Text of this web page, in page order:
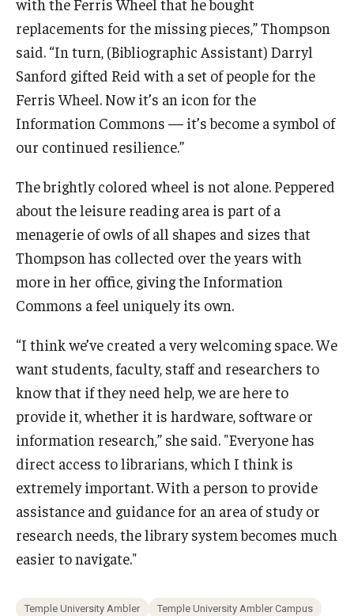
with the Ferris Wheel that he bought
replacements for the missing pieces,” Thompson
said. “In turn, (Bibliographic Assistant) Darryl
Sanford gifted Reid with a set of people for the
Ferris Wheel. Now it’s an icon for the
Information Commons — it’s become a symbol of
our continued resilience.”
The brightly colored wheel is not alone. Peppered
about the leisure reading area is part of a
menagerie of owls of all shapes and sizes that
Thompson has collected over the years with
more in her office, giving the Information
Commons a feel uniquely its own.
“I think we’ve created a very welcoming space. We
want students, faculty, staff and researchers to
know that if they need help, we are here to
provide it, whether it is hardware, software or
information research,” she said. "Everyone has
direct access to librarians, which I think is
extremely important. With a person to provide
assistance and guidance for an area of study or
research needs, the library system becomes much
easier to navigate."
Temple University Ambler
Temple University Ambler Campus